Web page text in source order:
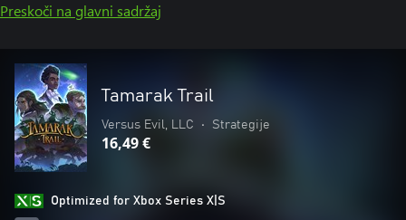
Preskoči na glavni sadržaj
Tamarak Trail
Versus Evil, LLC • Strategije
16,49 €
Optimized for Xbox Series X|S